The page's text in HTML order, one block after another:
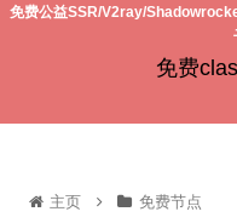
免费公益SSR/V2ray/
免费
主页 免费节点